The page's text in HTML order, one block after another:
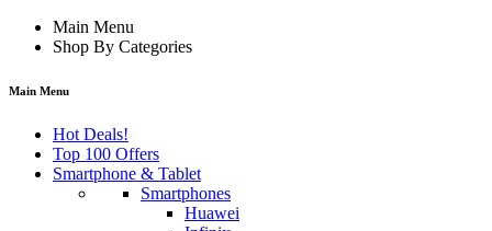
Main Menu
Shop By Categories
Main Menu
Hot Deals!
Top 100 Offers
Smartphone & Tablet
Smartphones
Huawei